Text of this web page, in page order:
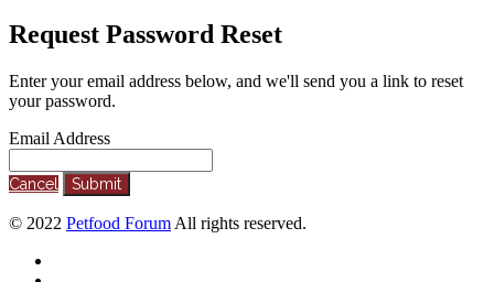
Request Password Reset
Enter your email address below, and we'll send you a link to reset
your password.
Email Address
Cancel Submit
© 2022 Petfood Forum All rights reserved.